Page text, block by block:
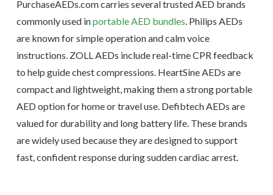
PurchaseAEDs.com carries several trusted AED brands
commonly used inportable AED bundles. Philips AEDs
are known for simple operation and calm voice
instructions. ZOLL AEDs include real-time CPR feedback
to help guide chest compressions. HeartSine AEDs are
compact and lightweight, making them a strong portable
AED option for home or travel use. Defibtech AEDs are
valued for durability and long battery life. These brands
are widely used because they are designed to support
fast, confident response during sudden cardiac arrest.